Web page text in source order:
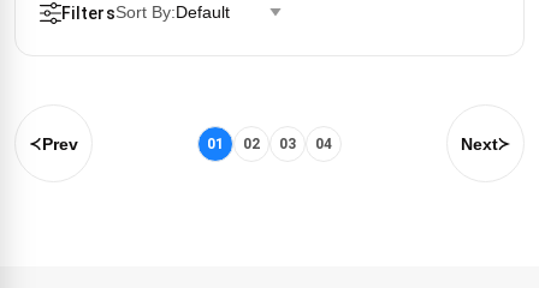
FiltersSort By:Default
Prev 01 02 03 04 Next